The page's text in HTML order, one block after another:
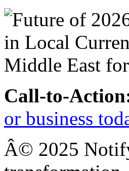
Call-to-
or business
Â© 2025